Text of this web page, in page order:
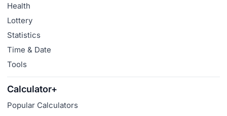
Health
Lottery
Statistics
Time & Date
Tools
Calculator+
Popular Calculators